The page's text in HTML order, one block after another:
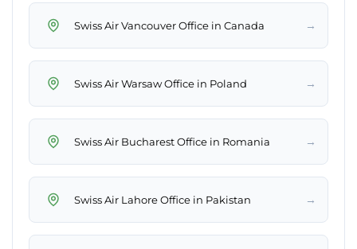
Swiss Air Vancouver Office in Canada →
Swiss Air Warsaw Office in Poland →
Swiss Air Bucharest Office in Romania →
Swiss Air Lahore Office in Pakistan →